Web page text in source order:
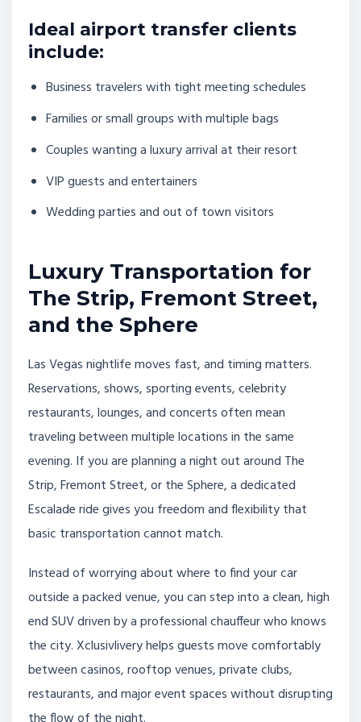
Ideal airport transfer clients
include:
Business travelers with tight meeting schedules
Families or small groups with multiple bags
Couples wanting a luxury arrival at their resort
VIP guests and entertainers
Wedding parties and out of town visitors
Luxury Transportation for
The Strip, Fremont Street,
and the Sphere
Las Vegas nightlife moves fast, and timing matters.
Reservations, shows, sporting events, celebrity
restaurants, lounges, and concerts often mean
traveling between multiple locations in the same
evening. If you are planning a night out around The
Strip, Fremont Street, or the Sphere, a dedicated
Escalade ride gives you freedom and flexibility that
basic transportation cannot match.
Instead of worrying about where to find your car
outside a packed venue, you can step into a clean, high
end SUV driven by a professional chauffeur who knows
the city. Xclusivlivery helps guests move comfortably
between casinos, rooftop venues, private clubs,
restaurants, and major event spaces without disrupting